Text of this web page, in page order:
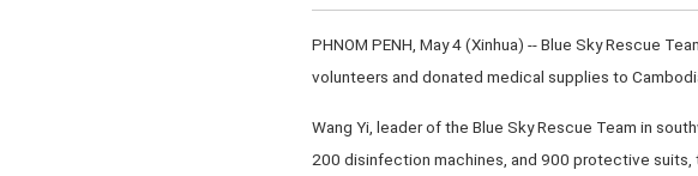
PHNOM PENH, May 4 (Xinhua) -- Blue Sky Rescue
volunteers and donated medical supplies to
Wang Yi, leader of the Blue Sky Rescue Team in
200 disinfection machines, and 900 protective